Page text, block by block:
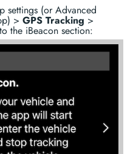
settings (or Advanced
> GPS Tracking >
the iBeacon section: